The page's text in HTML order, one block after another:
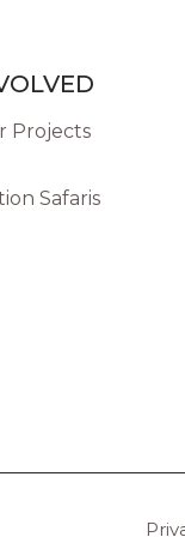
Projects
Safaris